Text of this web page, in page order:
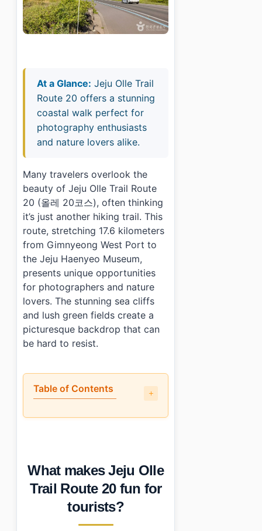
At a Glance: Jeju Olle Trail
Route 20 offers a stunning
coastal walk perfect for
photography enthusiasts
and nature lovers alike.
Many travelers overlook the
beauty of Jeju Olle Trail Route
20 (올레 20코스), often thinking
it’s just another hiking trail. This
route, stretching 17.6 kilometers
from Gimnyeong West Port to
the Jeju Haenyeo Museum,
presents unique opportunities
for photographers and nature
lovers. The stunning sea cliffs
and lush green fields create a
picturesque backdrop that can
be hard to resist.
Table of Contents
• What makes Jeju Olle Trail Route 20 fun for tourists?
• Photo Gallery
•
Essential Information
• Frequently Asked Questions
Is there an entrance fee for Jeju Olle Trail Route 20?
What makes Jeju Olle
Trail Route 20 fun for
tourists?